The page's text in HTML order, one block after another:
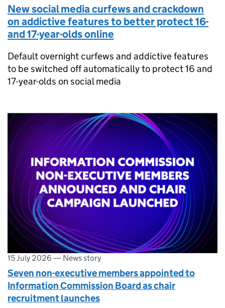
New social media curfews and crackdown
on addictive features to better protect 16-
and 17-year-olds online
Default overnight curfews and addictive features
to be switched off automatically to protect 16 and
17-year-olds on social media
15 July 2026 — News story
Seven non-executive members appointed to
Information Commission Board as chair
recruitment launches